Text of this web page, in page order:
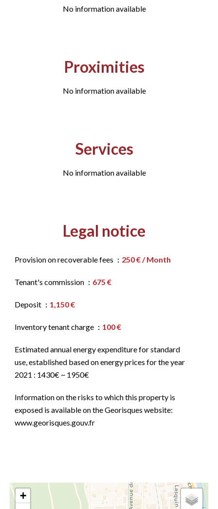
No information available
Proximities
No information available
Services
No information available
Legal notice
Provision on recoverable fees 250 € / Month
Tenant's commission 675 €
Deposit 1,150 €
Inventory tenant charge 100 €
Estimated annual energy expenditure for standard
use, established based on energy prices for the year
2021 : 1430€ ~ 1950€
Information on the risks to which this property is
exposed is available on the Georisques website:
www.georisques.gouv.fr
+